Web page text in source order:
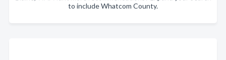
to include Whatcom County.